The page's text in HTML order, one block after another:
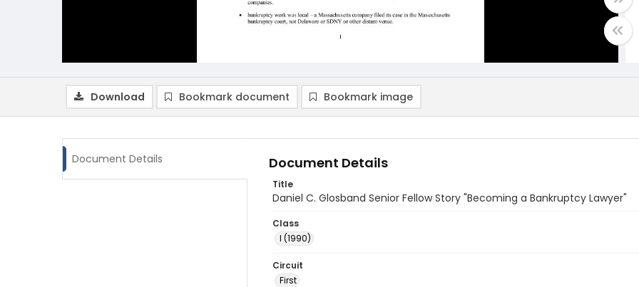
Download Bookmark document Bookmark image
Document Details Document Details
Title
Daniel C. Glosband Senior Fellow Story "Becoming a Bankruptcy Lawyer"
Class
I (1990)
Circuit
First